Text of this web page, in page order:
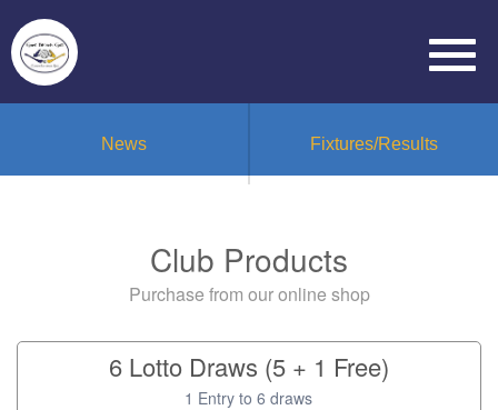
News Fixtures/Results
Club Products
Purchase from our online shop
6 Lotto Draws (5 + 1 Free)
1 Entry to 6 draws